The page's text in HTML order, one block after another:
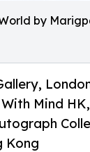
by
Mind
Kong